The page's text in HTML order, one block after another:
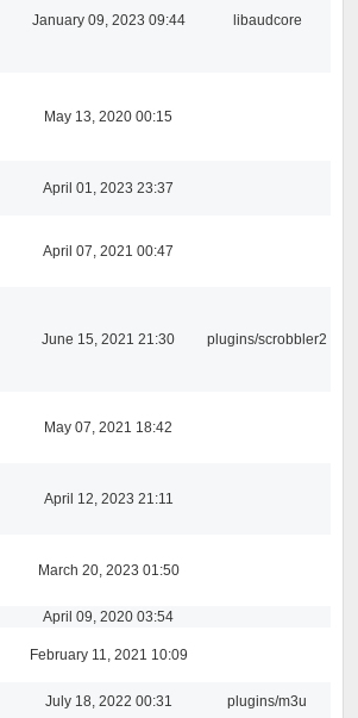
January 09, 2023 09:44 libaudcore
May 13, 2020 00:15
April 01, 2023 23:37
April 07, 2021 00:47
June 15, 2021 21:30 plugins/scrobbler2
May 07, 2021 18:42
April 12, 2023 21:11
March 20, 2023 01:50
April 09, 2020 03:54
February 11, 2021 10:09
July 18, 2022 00:31 plugins/m3u